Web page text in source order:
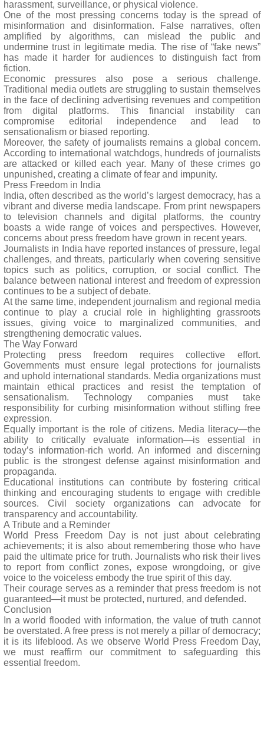
harassment, surveillance, or physical violence.
One of the most pressing concerns today is the spread of
misinformation and disinformation. False narratives, often
amplified by algorithms, can mislead the public and
undermine trust in legitimate media. The rise of “fake news”
has made it harder for audiences to distinguish fact from
fiction.
Economic pressures also pose a serious challenge.
Traditional media outlets are struggling to sustain themselves
in the face of declining advertising revenues and competition
from digital platforms. This financial instability can
compromise editorial independence and lead to
sensationalism or biased reporting.
Moreover, the safety of journalists remains a global concern.
According to international watchdogs, hundreds of journalists
are attacked or killed each year. Many of these crimes go
unpunished, creating a climate of fear and impunity.
Press Freedom in India
India, often described as the world’s largest democracy, has a
vibrant and diverse media landscape. From print newspapers
to television channels and digital platforms, the country
boasts a wide range of voices and perspectives. However,
concerns about press freedom have grown in recent years.
Journalists in India have reported instances of pressure, legal
challenges, and threats, particularly when covering sensitive
topics such as politics, corruption, or social conflict. The
balance between national interest and freedom of expression
continues to be a subject of debate.
At the same time, independent journalism and regional media
continue to play a crucial role in highlighting grassroots
issues, giving voice to marginalized communities, and
strengthening democratic values.
The Way Forward
Protecting press freedom requires collective effort.
Governments must ensure legal protections for journalists
and uphold international standards. Media organizations must
maintain ethical practices and resist the temptation of
sensationalism. Technology companies must take
responsibility for curbing misinformation without stifling free
expression.
Equally important is the role of citizens. Media literacy—the
ability to critically evaluate information—is essential in
today’s information-rich world. An informed and discerning
public is the strongest defense against misinformation and
propaganda.
Educational institutions can contribute by fostering critical
thinking and encouraging students to engage with credible
sources. Civil society organizations can advocate for
transparency and accountability.
A Tribute and a Reminder
World Press Freedom Day is not just about celebrating
achievements; it is also about remembering those who have
paid the ultimate price for truth. Journalists who risk their lives
to report from conflict zones, expose wrongdoing, or give
voice to the voiceless embody the true spirit of this day.
Their courage serves as a reminder that press freedom is not
guaranteed—it must be protected, nurtured, and defended.
Conclusion
In a world flooded with information, the value of truth cannot
be overstated. A free press is not merely a pillar of democracy;
it is its lifeblood. As we observe World Press Freedom Day,
we must reaffirm our commitment to safeguarding this
essential freedom.